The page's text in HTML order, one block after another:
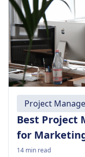
Project
Best Project
for
14 min read